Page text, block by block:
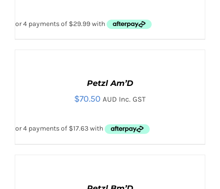
Petzl Am’D
$70.50 AUD Inc. GST